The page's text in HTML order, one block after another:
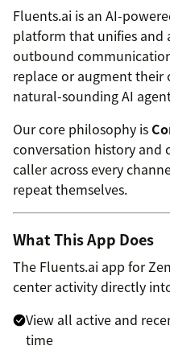
Fluents.ai is an AI-
platform that unifies and
outbound
replace or augment
natural-sounding AI
Our core philosophy is
conversation history
caller across every
repeat themselves.
What This App Does
The Fluents.ai app for
center activity directly
View all active and
time